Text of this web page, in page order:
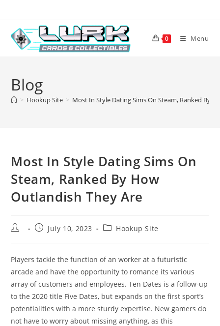
content
0 Menu
Blog
> Hookup Site > Most In Style Dating Sims On Steam, Ranked By
Most In Style Dating Sims On
Steam, Ranked By How
Outlandish They Are
Post
PostJuly 10, 2023
PostHookup Site
Players tackle the function of an worker at a futuristic
arcade and have the opportunity to romance its various
array of customers and employees. Ten Dates is a follow-up
to the 2020 title Five Dates, but expands on the first sport’s
potentialities with a more sturdy expertise. New gamers do
not have to worry about missing anything, as this